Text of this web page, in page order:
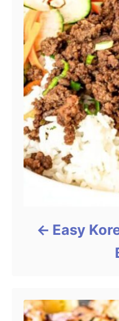
Easy